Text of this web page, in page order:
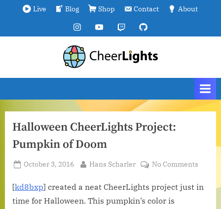
content
Live Blog Shop Contact About
InstagramYouTubeTwitchGitHub
C
h
e
L
t
s
We
Halloween CheerLights Project:
Pumpkin of Doom
Posted
October 3, 2016 By
Hans Scharler No Commentson
[kd8bxp] created a neat CheerLights project just in
time for Halloween. This pumpkin’s color is